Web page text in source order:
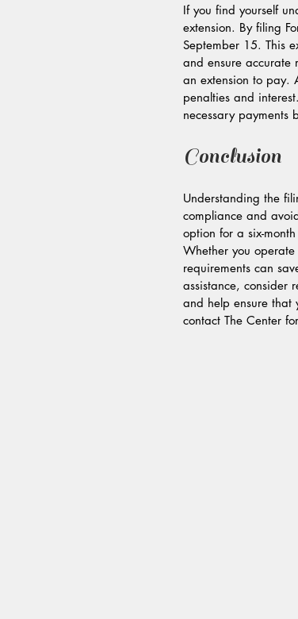
If you find yourself
extension. By filing
September 15. This
and ensure accurate
an extension to pay.
penalties and
necessary payments
Conclusion
Understanding the
compliance and
option for a six-
Whether you
requirements can
assistance, consider
and help ensure that
contact The Center